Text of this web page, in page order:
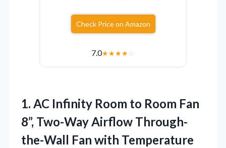
Check Price on Amazon
7.0★★★★☆
1. AC Infinity Room to Room Fan
8”, Two-Way Airflow Through-
the-Wall Fan with Temperature